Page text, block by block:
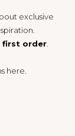
exclusive
first order
here.